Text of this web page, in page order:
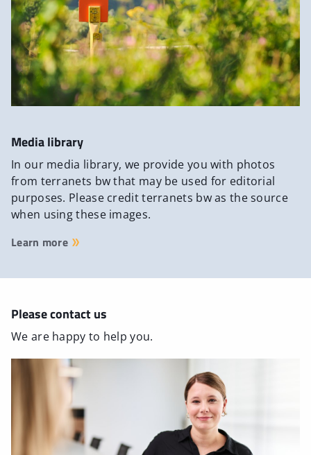
Media library
In our media library, we provide you with photos
from terranets bw that may be used for editorial
purposes. Please credit terranets bw as the source
when using these images.
Learn more
Please contact us
We are happy to help you.